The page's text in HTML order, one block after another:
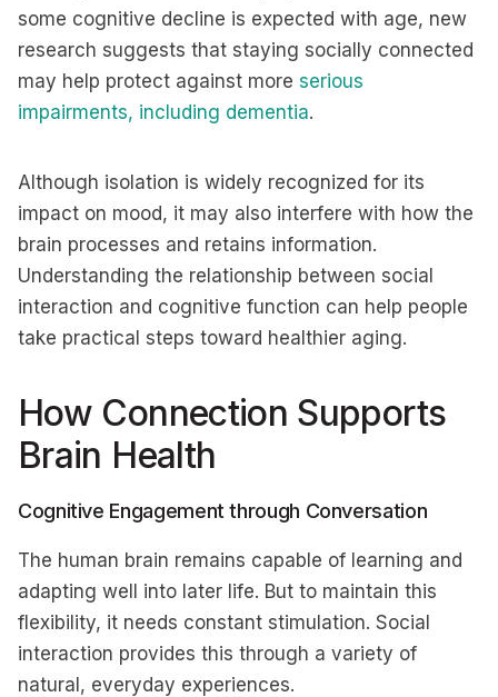
some cognitive decline is expected with age, new
research suggests that staying socially connected
may help protect against more serious
impairments, including dementia.
Although isolation is widely recognized for its
impact on mood, it may also interfere with how the
brain processes and retains information.
Understanding the relationship between social
interaction and cognitive function can help people
take practical steps toward healthier aging.
How Connection Supports
Brain Health
Cognitive Engagement through Conversation
The human brain remains capable of learning and
adapting well into later life. But to maintain this
flexibility, it needs constant stimulation. Social
interaction provides this through a variety of
natural, everyday experiences.